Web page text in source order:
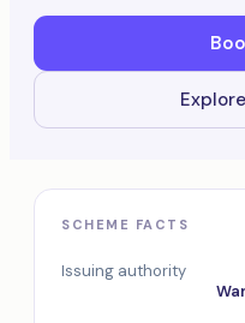
SCHEME FACTS
Issuing authority